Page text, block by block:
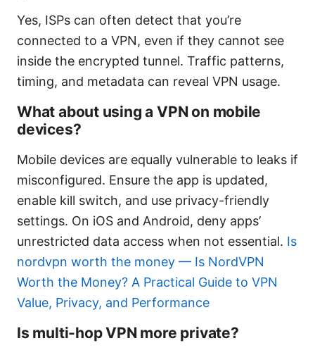
Yes, ISPs can often detect that you’re
connected to a VPN, even if they cannot see
inside the encrypted tunnel. Traffic patterns,
timing, and metadata can reveal VPN usage.
What about using a VPN on mobile
devices?
Mobile devices are equally vulnerable to leaks if
misconfigured. Ensure the app is updated,
enable kill switch, and use privacy-friendly
settings. On iOS and Android, deny apps’
unrestricted data access when not essential. Is
nordvpn worth the money — Is NordVPN
Worth the Money? A Practical Guide to VPN
Value, Privacy, and Performance
Is multi-hop VPN more private?